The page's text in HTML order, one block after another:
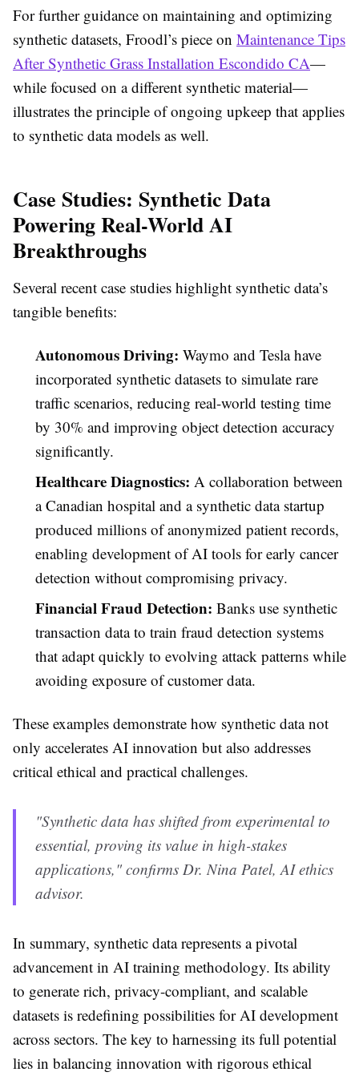
For further guidance on maintaining and optimizing
synthetic datasets, Froodl’s piece on Maintenance Tips
After Synthetic Grass Installation Escondido CA—
while focused on a different synthetic material—
illustrates the principle of ongoing upkeep that applies
to synthetic data models as well.
Case Studies: Synthetic Data
Powering Real-World AI
Breakthroughs
Several recent case studies highlight synthetic data’s
tangible benefits:
Autonomous Driving: Waymo and Tesla have
incorporated synthetic datasets to simulate rare
traffic scenarios, reducing real-world testing time
by 30% and improving object detection accuracy
significantly.
Healthcare Diagnostics: A collaboration between
a Canadian hospital and a synthetic data startup
produced millions of anonymized patient records,
enabling development of AI tools for early cancer
detection without compromising privacy.
Financial Fraud Detection: Banks use synthetic
transaction data to train fraud detection systems
that adapt quickly to evolving attack patterns while
avoiding exposure of customer data.
These examples demonstrate how synthetic data not
only accelerates AI innovation but also addresses
critical ethical and practical challenges.
"Synthetic data has shifted from experimental to
essential, proving its value in high-stakes
applications," confirms Dr. Nina Patel, AI ethics
advisor.
In summary, synthetic data represents a pivotal
advancement in AI training methodology. Its ability
to generate rich, privacy-compliant, and scalable
datasets is redefining possibilities for AI development
across sectors. The key to harnessing its full potential
lies in balancing innovation with rigorous ethical